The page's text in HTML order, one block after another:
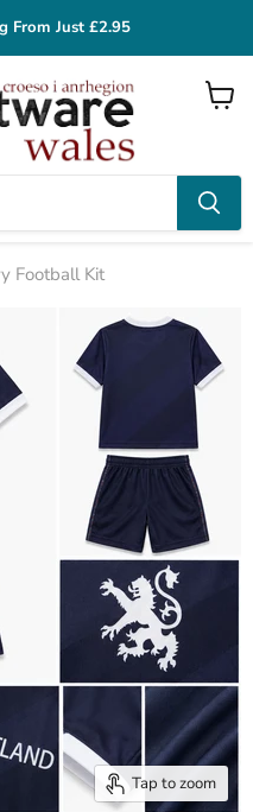
From Just £2.95
View
Football Kit
Tap to zoom